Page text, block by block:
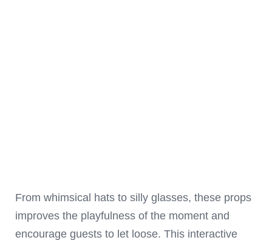
From whimsical hats to silly glasses, these props
improves the playfulness of the moment and
encourage guests to let loose. This interactive